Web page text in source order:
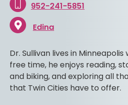
952-241-5851
Edina
Dr. Sullivan lives in Minneapolis
free time, he enjoys reading,
and biking, and exploring all
that Twin Cities have to offer.